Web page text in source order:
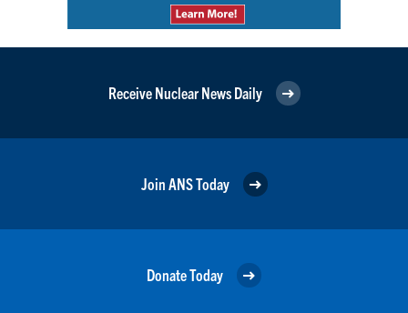
Receive Nuclear News Daily
Join ANS Today
Donate Today